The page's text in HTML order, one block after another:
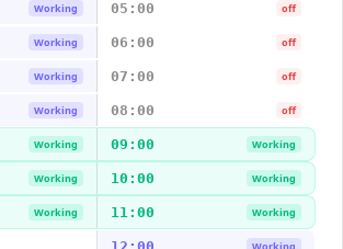
Working 05:00 off
Working 06:00 off
Working 07:00 off
Working 08:00 off
Working 09:00 Working
Working 10:00 Working
Working 11:00 Working